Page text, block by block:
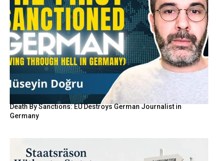
Death By Sanctions: EU Destroys German Journalist in
Germany